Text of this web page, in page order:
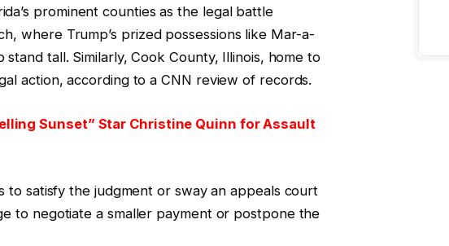
prominent counties as the legal battle
where Trump’s prized possessions like Mar-a-
tall. Similarly, Cook County, Illinois, home to
action, according to a CNN review of records.
Sunset” Star Christine Quinn for Assault
to satisfy the judgment or sway an appeals court
to negotiate a smaller payment or postpone the